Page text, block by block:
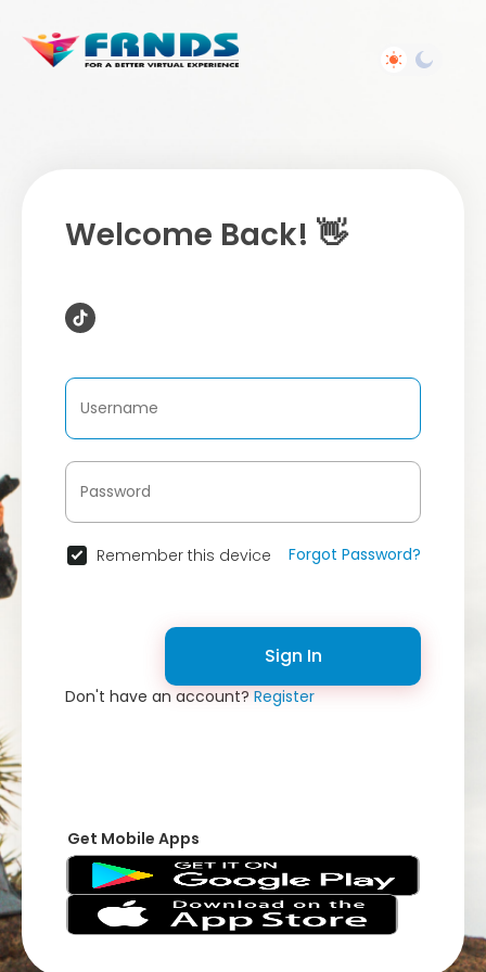
Welcome Back! 👋
Remember this device Forgot Password?
Sign In
Don't have an account?Register
Get Mobile Apps